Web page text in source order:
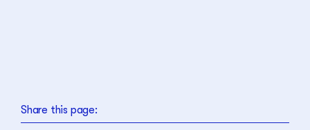
Share this page: